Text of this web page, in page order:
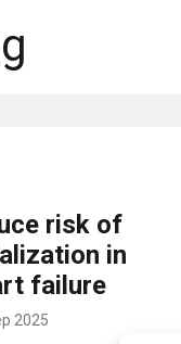
risk of
in
failure
2025